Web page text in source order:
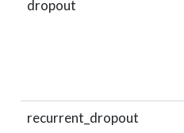
dropout
recurrent_dropout